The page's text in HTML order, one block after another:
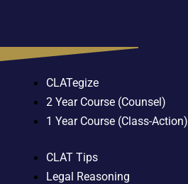
CLATegize
2 Year Course (Counsel)
1 Year Course (Class-Action)
CLAT Tips
Legal Reasoning